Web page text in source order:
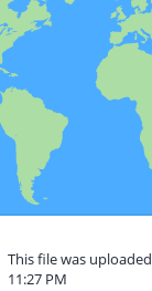
This file was
11:27 PM